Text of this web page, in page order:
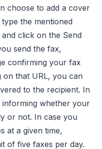
choose to add a cover
the mentioned
click on the Send
send the fax,
confirming your fax
on that URL, you can
to the recipient. In
informing whether your
or not. In case you
at a given time,
of five faxes per day.